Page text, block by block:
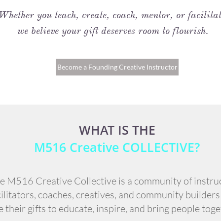
Whether you teach, create, coach, mentor, or
we believe your gift deserves room to flourish.
Become a Founding Creative Instructor
WHAT IS THE
M516 Creative COLLECTIVE?
M516 Creative Collective is a community of
coaches, creatives, and community
their gifts to educate, inspire, and bring people